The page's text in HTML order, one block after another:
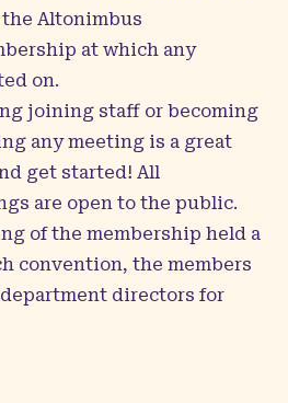
Altonimbus
at which any
on.
joining staff or becoming
any meeting is a great
get started! All
are open to the public.
of the membership held a
convention, the members
directors for